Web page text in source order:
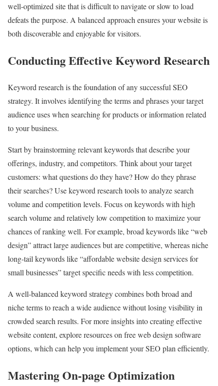
well-optimized site that is difficult to navigate or slow to load
defeats the purpose. A balanced approach ensures your website is
both discoverable and enjoyable for visitors.
Conducting Effective Keyword Research
Keyword research is the foundation of any successful SEO
strategy. It involves identifying the terms and phrases your target
audience uses when searching for products or information related
to your business.
Start by brainstorming relevant keywords that describe your
offerings, industry, and competitors. Think about your target
customers: what questions do they have? How do they phrase
their searches? Use keyword research tools to analyze search
volume and competition levels. Focus on keywords with high
search volume and relatively low competition to maximize your
chances of ranking well. For example, broad keywords like “web
design” attract large audiences but are competitive, whereas niche
long-tail keywords like “affordable website design services for
small businesses” target specific needs with less competition.
A well-balanced keyword strategy combines both broad and
niche terms to reach a wide audience without losing visibility in
crowded search results. For more insights into creating effective
website content, explore resources on free web design software
options, which can help you implement your SEO plan efficiently.
Mastering On-page Optimization